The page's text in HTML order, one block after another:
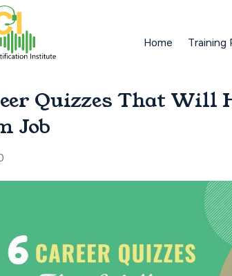
Home Training
Quizzes That Will
Job